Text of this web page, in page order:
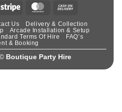
Us
Delivery & Collection
Arcade Installation & Setup
Terms Of Hire
FAQ’s
& Booking
Boutique Party Hire